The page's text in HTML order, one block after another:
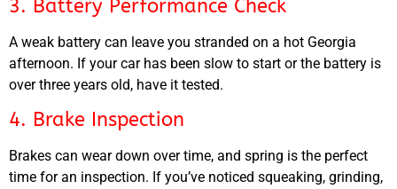
3. Battery Performance Check
A weak battery can leave you stranded on a hot Georgia
afternoon. If your car has been slow to start or the battery is
over three years old, have it tested.
4. Brake Inspection
Brakes can wear down over time, and spring is the perfect
time for an inspection. If you’ve noticed squeaking, grinding,